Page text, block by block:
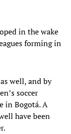
in the wake
forming in
well, and by
soccer
in Bogotá. A
have been